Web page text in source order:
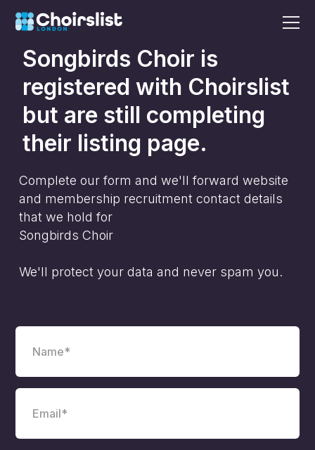
Songbirds Choir is
registered with Choirslist
but are still completing
their listing page.
Complete our form and we'll forward website
and membership recruitment contact details
that we hold for
Songbirds Choir
We'll protect your data and never spam you.